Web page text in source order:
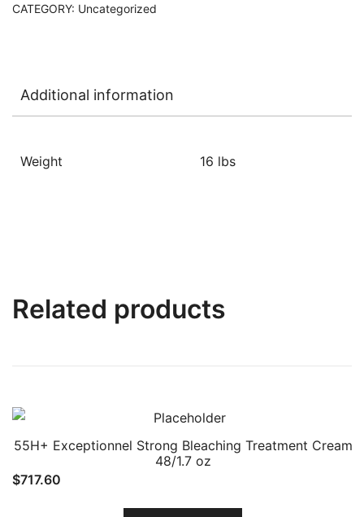
CATEGORY: Uncategorized
Additional information
Weight 16 lbs
Related products
55H+ Exceptionnel Strong Bleaching Treatment Cream
48/1.7 oz
$717.60